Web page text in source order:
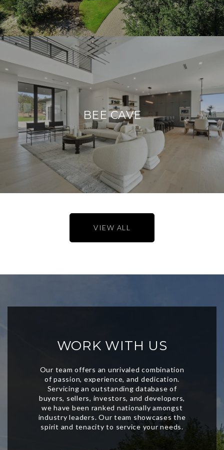
BEE CAVE
VIEW ALL
WORK WITH US